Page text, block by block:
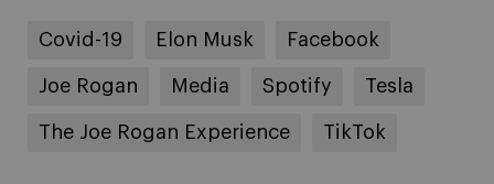
Covid-19 Elon Musk Facebook
Joe Rogan Media Spotify Tesla
The Joe Rogan Experience TikTok